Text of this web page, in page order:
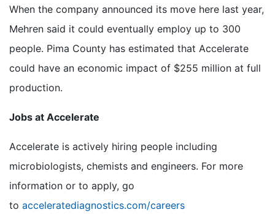
When the company announced its move here last year,
Mehren said it could eventually employ up to 300
people. Pima County has estimated that Accelerate
could have an economic impact of $255 million at full
production.
Jobs at Accelerate
Accelerate is actively hiring people including
microbiologists, chemists and engineers. For more
information or to apply, go
to acceleratediagnostics.com/careers